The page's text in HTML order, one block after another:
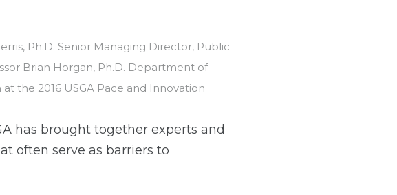
Ph.D. Senior Managing Director, Public
Brian Horgan, Ph.D. Department of
the 2016 USGA Pace and Innovation
has brought together experts and
often serve as barriers to